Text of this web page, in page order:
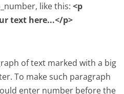
like this: <p
text here...</p>
To make such paragraph
enter number before the